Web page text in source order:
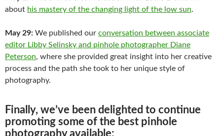
about his mastery of the changing light of the low sun.
May 29: We published our conversation between associate
editor Libby Selinsky and pinhole photographer Diane
Peterson, where she provided great insight into her creative
process and the path she took to her unique style of
photography.
Finally, we’ve been delighted to continue
promoting some of the best pinhole
photography available: